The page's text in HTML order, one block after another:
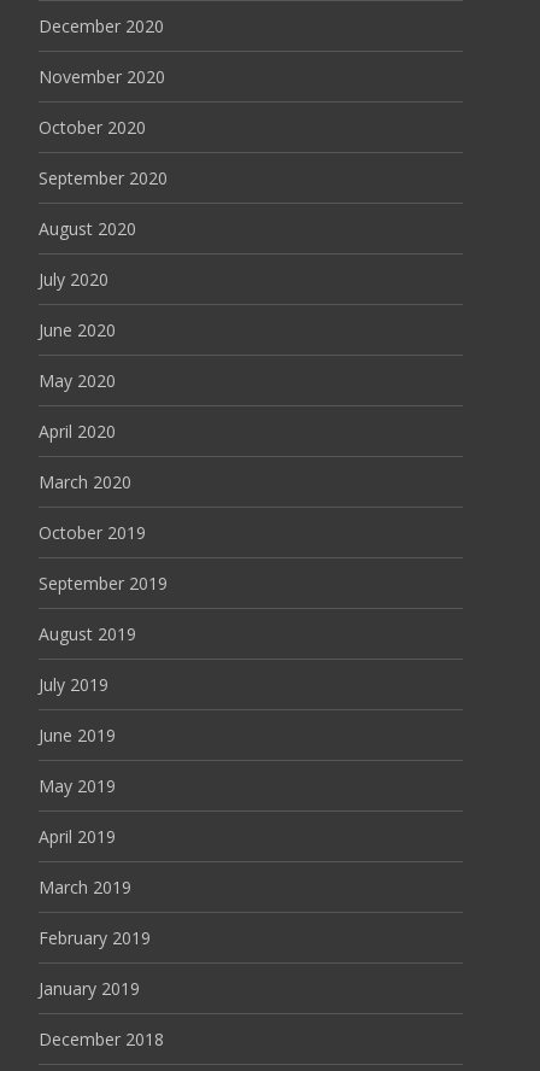
December 2020
November 2020
October 2020
September 2020
August 2020
July 2020
June 2020
May 2020
April 2020
March 2020
October 2019
September 2019
August 2019
July 2019
June 2019
May 2019
April 2019
March 2019
February 2019
January 2019
December 2018